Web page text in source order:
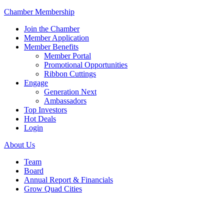
Chamber Membership
Join the Chamber
Member Application
Member Benefits
Member Portal
Promotional Opportunities
Ribbon Cuttings
Engage
Generation Next
Ambassadors
Top Investors
Hot Deals
Login
About Us
Team
Board
Annual Report & Financials
Grow Quad Cities